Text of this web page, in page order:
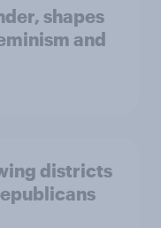
shapes
and
districts